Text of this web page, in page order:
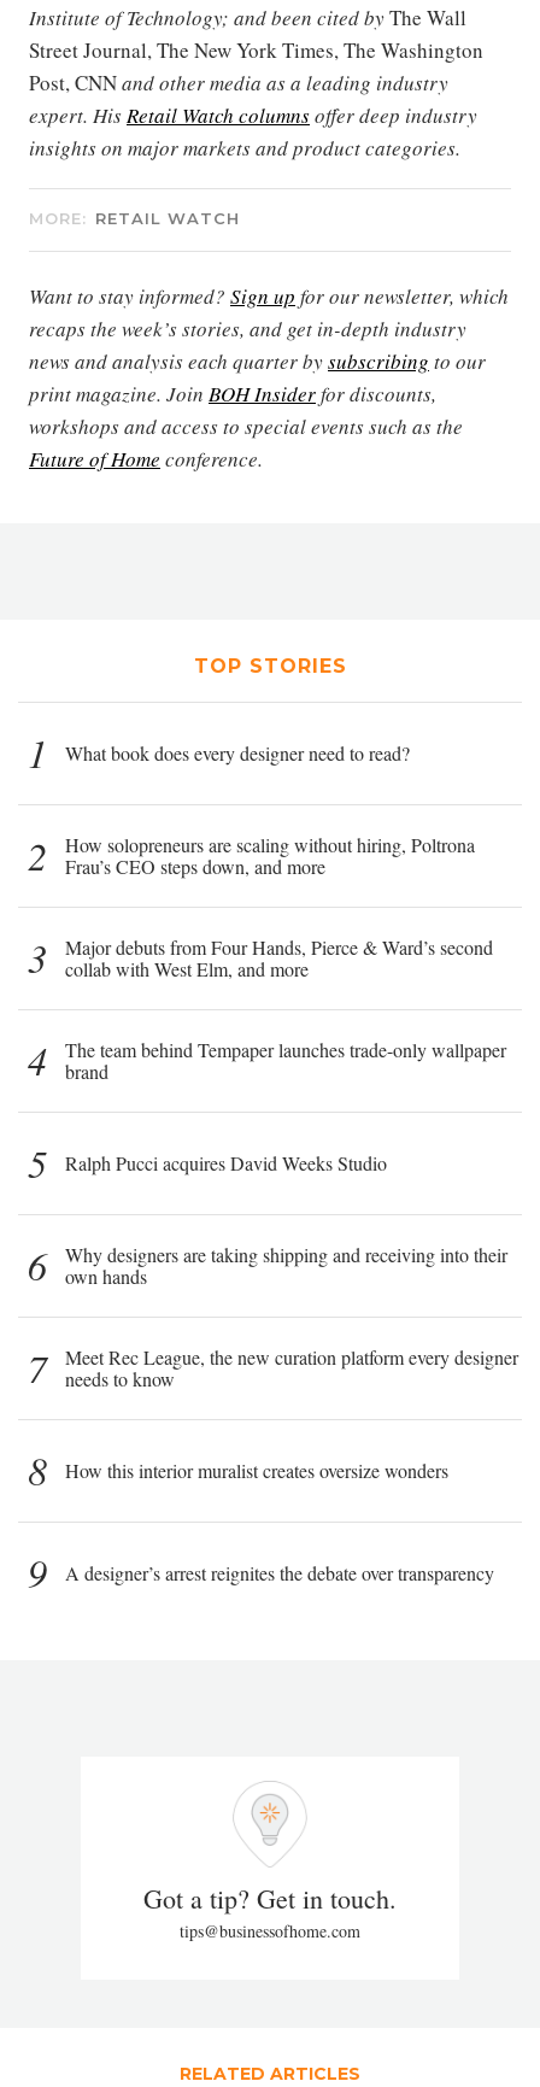
Institute of Technology; and been cited byThe Wall
Street Journal, The New York Times, The Washington
Post, CNNand other media as a leading industry
expert. HisRetail Watch columnsoffer deep industry
insights on major markets and product categories.
MORE: RETAIL WATCH
Want to stay informed? Sign up for our newsletter, which
recaps the week’s stories, and get in-depth industry
news and analysis each quarter bysubscribing to our
print magazine. Join BOH Insiderfor discounts,
workshops and access to special events such as the
Future of Home conference.
TOP STORIES
1 What book does every designer need to read?
2
How solopreneurs are scaling without hiring, Poltrona
Frau’s CEO steps down, and more
3
Major debuts from Four Hands, Pierce & Ward’s second
collab with West Elm, and more
4
The team behind Tempaper launches trade-only wallpaper
brand
5 Ralph Pucci acquires David Weeks Studio
6
Why designers are taking shipping and receiving into their
own hands
7
Meet Rec League, the new curation platform every designer
needs to know
8 How this interior muralist creates oversize wonders
9 A designer’s arrest reignites the debate over transparency
Got a tip? Get in touch.
tips@businessofhome.com
RELATED ARTICLES